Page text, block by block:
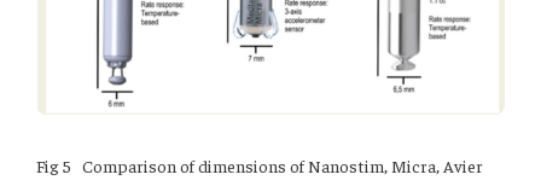
Fig 5 Comparison of dimensions of Nanostim, Micra, Avier